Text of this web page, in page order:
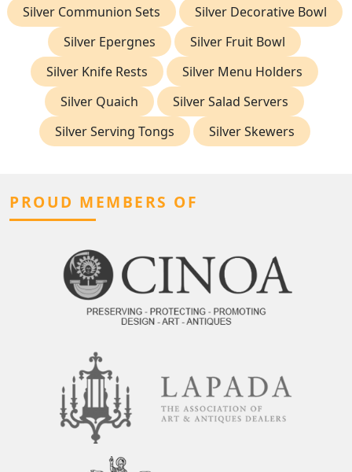
Silver Communion Sets
Silver Decorative Bowl
Silver Epergnes
Silver Fruit Bowl
Silver Knife Rests
Silver Menu Holders
Silver Quaich
Silver Salad Servers
Silver Serving Tongs
Silver Skewers
PROUD MEMBERS OF